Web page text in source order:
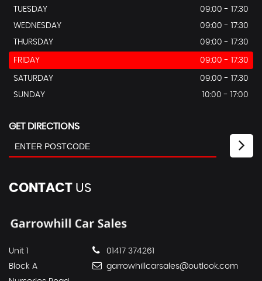
TUESDAY
09:00 - 17:30
WEDNESDAY
09:00 - 17:30
THURSDAY
09:00 - 17:30
FRIDAY 09:00 - 17:30
SATURDAY
09:00 - 17:30
SUNDAY
10:00 - 17:00
GET DIRECTIONS
CONTACT US
Unit 1
Block A
01417 374261
garrowhillcarsales@outlook.com